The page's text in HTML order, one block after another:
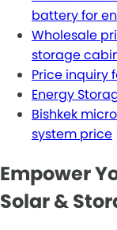
battery for
Wholesale
storage
Price inquiry
Energy
Bishkek
system price
Empower
Solar &